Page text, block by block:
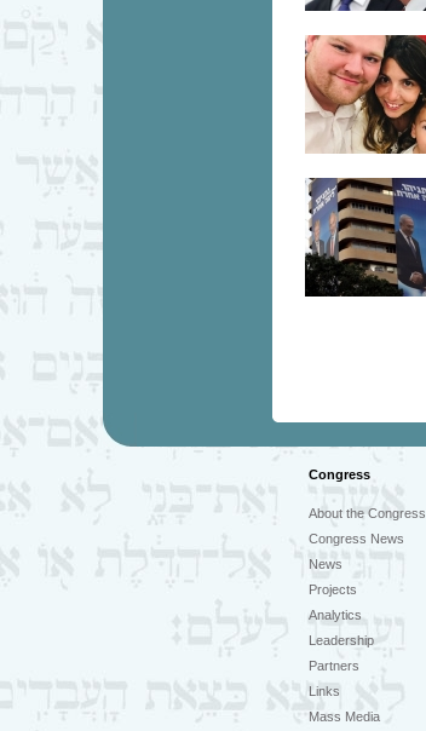
Congress
About the Congress
Congress News
News
Projects
Analytics
Leadership
Partners
Links
Mass Media